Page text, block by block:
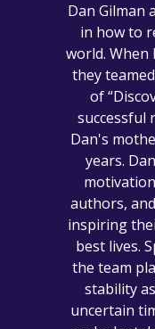
Dan Gilman
in how to
world. When
they
of
successful
Dan's
years.
authors,
inspiring
best lives.
the team
stability
uncertain